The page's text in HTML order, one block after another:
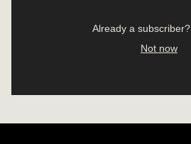
Already a subscriber?
Not now